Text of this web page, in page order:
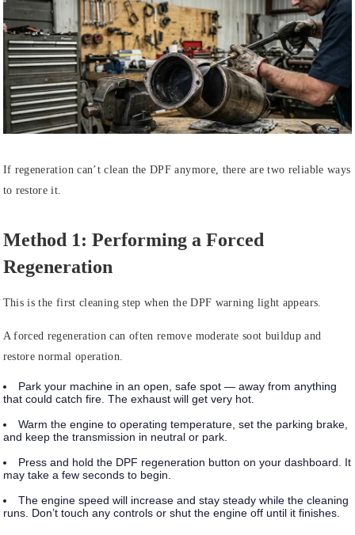
If regeneration can’t clean the DPF anymore, there are two reliable ways
to restore it.
Method 1: Performing a Forced
Regeneration
This is the first cleaning step when the DPF warning light appears.
A forced regeneration can often remove moderate soot buildup and
restore normal operation.
Park your machine in an open, safe spot — away from anything
that could catch fire. The exhaust will get very hot.
Warm the engine to operating temperature, set the parking brake,
and keep the transmission in neutral or park.
Press and hold the DPF regeneration button on your dashboard. It
may take a few seconds to begin.
The engine speed will increase and stay steady while the cleaning
runs. Don’t touch any controls or shut the engine off until it finishes.